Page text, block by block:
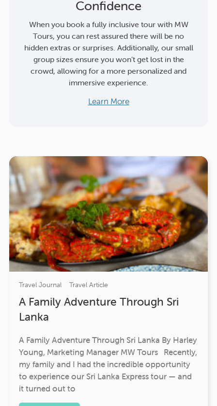
Confidence
When you book a fully inclusive tour with MW
Tours, you can rest assured there will be no
hidden extras or surprises. Additionally, our small
group sizes ensure you won’t get lost in the
crowd, allowing for a more personalized and
immersive experience.
Learn More
Travel Journal Travel Article
A Family Adventure Through Sri
Lanka
A Family Adventure Through Sri Lanka By Harley
Young, Marketing Manager MW Tours Recently,
my family and I had the incredible opportunity
to experience our Sri Lanka Express tour — and
it turned out to